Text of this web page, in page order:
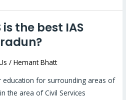
the best IAS
/Hemant Bhatt
for surrounding areas of
the area of Civil Services